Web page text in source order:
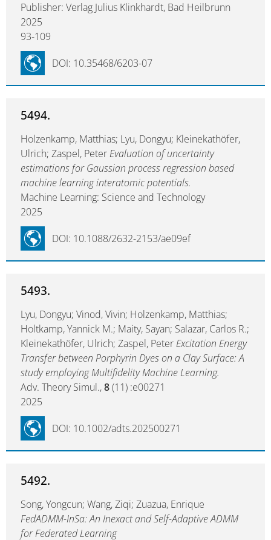
Publisher: Verlag Julius Klinkhardt, Bad Heilbrunn
2025
93-109
DOI: 10.35468/6203-07
5494.
Holzenkamp, Matthias; Lyu, Dongyu; Kleinekathöfer,
Ulrich; Zaspel, PeterEvaluation of uncertainty
estimations for Gaussian process regression based
machine learning interatomic potentials.
Machine Learning: Science and Technology
2025
DOI: 10.1088/2632-2153/ae09ef
5493.
Lyu, Dongyu; Vinod, Vivin; Holzenkamp, Matthias;
Holtkamp, Yannick M.; Maity, Sayan; Salazar, Carlos R.;
Kleinekathöfer, Ulrich; Zaspel, PeterExcitation Energy
Transfer between Porphyrin Dyes on a Clay Surface: A
study employing Multifidelity Machine Learning.
Adv. Theory Simul.,8(11) :e00271
2025
DOI: 10.1002/adts.202500271
5492.
Song, Yongcun; Wang, Ziqi; Zuazua, Enrique
FedADMM-InSa: An Inexact and Self-Adaptive ADMM
for Federated Learning